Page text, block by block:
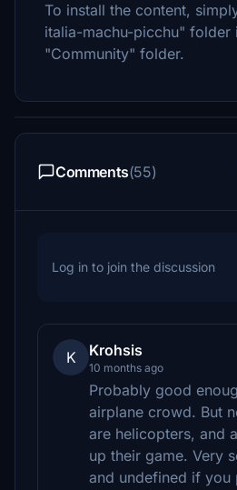
To install the content,
italia-machu-picchu" folder
"Community" folder.
Comments(55)
Log in to join the discussion
K Krohsis
10 months ago
Probably good
airplane crowd. But
are helicopters, and
up their game. Very
and undefined if